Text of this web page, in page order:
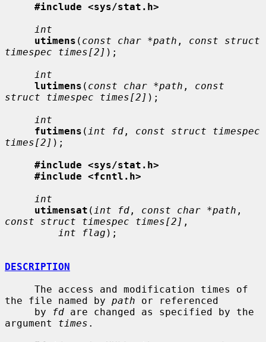
#include <sys/stat.h>
int
utimens ( const char *path , const struct
timespec times[2] );
int
lutimens ( const char *path , const
struct timespec times[2] );
int
futimens ( int fd , const struct timespec
times[2] );
#include <sys/stat.h>
#include <fcntl.h>
int
utimensat ( int fd , const char *path
const struct timespec times[2] ,
int flag );
DESCRIPTION
the file named by path or referenced
     by
fd are changed as specified by the
argument times .